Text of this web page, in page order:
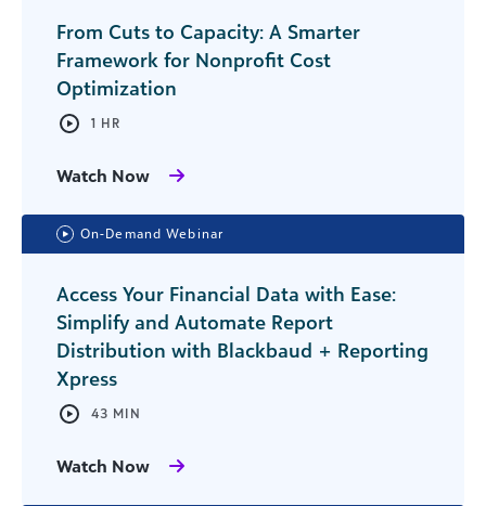
From Cuts to Capacity: A Smarter
Framework for Nonprofit Cost
Optimization
1 HR
Watch Now
On-Demand Webinar
Access Your Financial Data with Ease:
Simplify and Automate Report
Distribution with Blackbaud + Reporting
Xpress
43 MIN
Watch Now